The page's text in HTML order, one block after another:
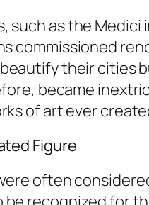
such as the
commissioned
their cities
became
of art ever
Figure
often